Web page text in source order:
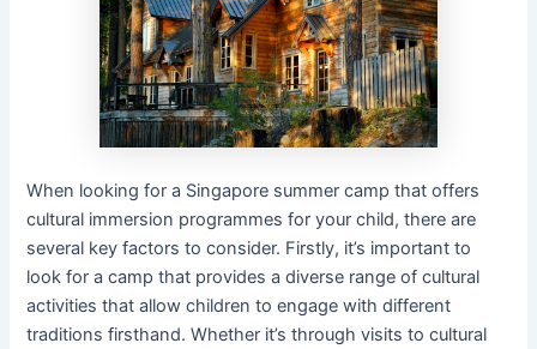
When looking for a Singapore summer camp that offers
cultural immersion programmes for your child, there are
several key factors to consider. Firstly, it’s important to
look for a camp that provides a diverse range of cultural
activities that allow children to engage with different
traditions firsthand. Whether it’s through visits to cultural